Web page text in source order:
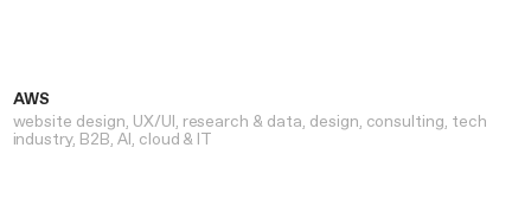
AWS
website design UX/UI research & data design consulting tech
industry B2B AI cloud & IT